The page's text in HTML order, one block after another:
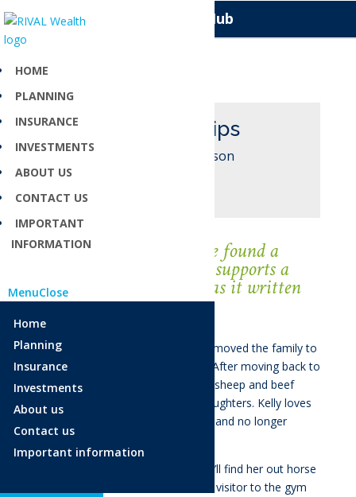
HOME
PLANNING
INSURANCE
INVESTMENTS
ABOUT US
CONTACT US
IMPORTANT
INFORMATION
MenuClose
Home
Planning
Insurance
Investments
About us
Contact us
Important information
Knowledge Hub
Kelly Phillips
Investment Liaison
“I am so grateful to have found a
workplace that not only supports a
work/life balance but has it written
into their rules”.
Kelly is originally from Timaru and moved the family to
Masterton after living in Brisbane. After moving back to
New Zealand, Kelly now lives on a sheep and beef
farm with her husband and two daughters. Kelly loves
the outdoors the Wairarapa offers and no longer
considers herself a city girl!
Whenever Kelly gets a chance, you’ll find her out horse
riding with her girls. She a frequent visitor to the gym